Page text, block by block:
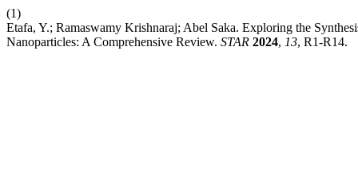
(1)
Etafa, Y.; Ramaswamy Krishnaraj; Abel Saka. Exploring the
Nanoparticles: A Comprehensive Review. STAR 2024, 13, R1-R14.